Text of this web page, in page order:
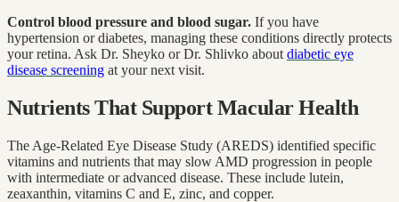
Control blood pressure and blood sugar. If you have
hypertension or diabetes, managing these conditions directly protects
your retina. Ask Dr. Sheyko or Dr. Shlivko about diabetic eye
disease screening at your next visit.
Nutrients That Support Macular Health
The Age-Related Eye Disease Study (AREDS) identified specific
vitamins and nutrients that may slow AMD progression in people
with intermediate or advanced disease. These include lutein,
zeaxanthin, vitamins C and E, zinc, and copper.